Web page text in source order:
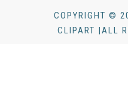
COPYRIGHT ©
CLIPART |ALL